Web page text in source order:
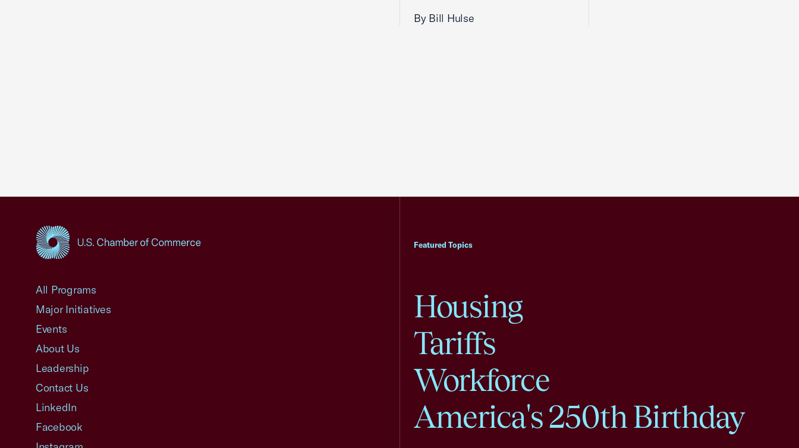
By Bill Hulse
Featured Topics
Housing
Tariffs
Workforce
America's 250th Birthday
All Programs
Major Initiatives
Events
About Us
Leadership
Contact Us
LinkedIn
Facebook